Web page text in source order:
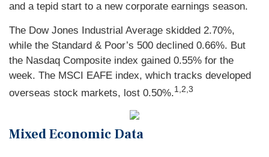
and a tepid start to a new corporate earnings season.
The Dow Jones Industrial Average skidded 2.70%,
while the Standard & Poor’s 500 declined 0.66%. But
the Nasdaq Composite index gained 0.55% for the
week. The MSCI EAFE index, which tracks developed
overseas stock markets, lost 0.50%.1,2,3
Mixed Economic Data